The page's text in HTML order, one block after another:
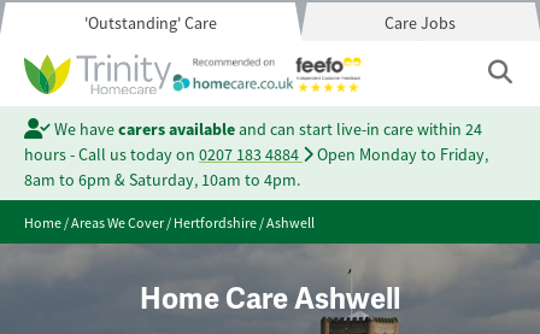
'Outstanding' Care Care Jobs
We havecarers availableand can start live-in care within 24
hours - Call us today on 0207 183 4884
Open Monday to Friday,
8am to 6pm & Saturday, 10am to 4pm.
Home/Areas We Cover/Hertfordshire/Ashwell
Home Care Ashwell